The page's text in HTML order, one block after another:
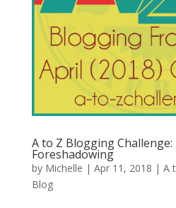
A to Z Blogging Challenge:
Foreshadowing
by Michelle | Apr 11, 2018 | A
Blog